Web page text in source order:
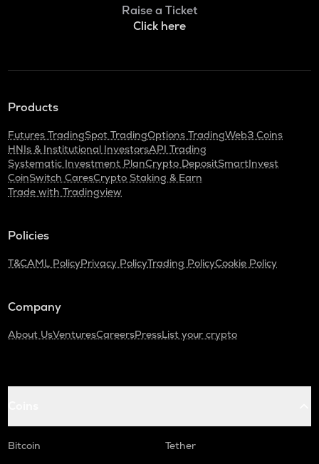
Raise a Ticket
Click here
Products
Futures TradingSpot TradingOptions TradingWeb3 Coins
HNIs & Institutional InvestorsAPI Trading
Systematic Investment PlanCrypto DepositSmartInvest
CoinSwitch CaresCrypto Staking & Earn
Trade with Tradingview
Policies
T&CAML PolicyPrivacy PolicyTrading PolicyCookie Policy
Company
About UsVenturesCareersPressList your crypto
Bitcoin
Tether